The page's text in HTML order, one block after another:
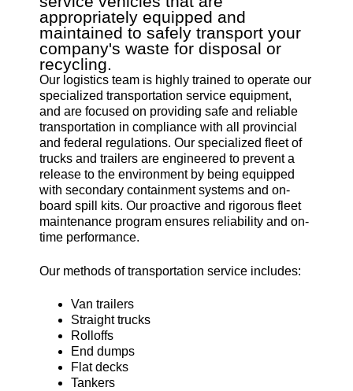
appropriately equipped and
maintained to safely transport your
company's waste for disposal or
recycling.
Our logistics team is highly trained to operate our
specialized transportation service equipment,
and are focused on providing safe and reliable
transportation in compliance with all provincial
and federal regulations. Our specialized fleet of
trucks and trailers are engineered to prevent a
release to the environment by being equipped
with secondary containment systems and on-
board spill kits. Our proactive and rigorous fleet
maintenance program ensures reliability and on-
time performance.
Our methods of transportation service includes:
Van trailers
Straight trucks
Rolloffs
End dumps
Flat decks
Tankers